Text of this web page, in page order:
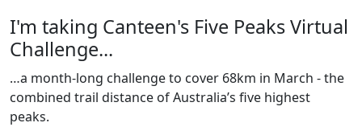
I'm taking Canteen's Five Peaks Virtual
Challenge...
…a month-long challenge to cover 68km in March - the
combined trail distance of Australia’s five highest
peaks.